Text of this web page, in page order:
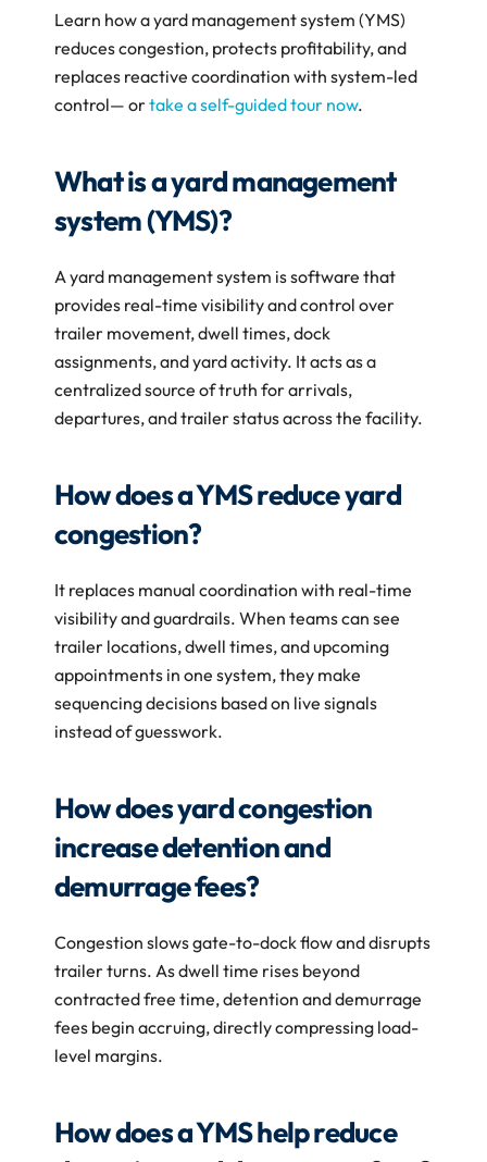
Learn how a yard management system (YMS)
reduces congestion, protects profitability, and
replaces reactive coordination with system-led
control— or take a self-guided tour now.
What is a yard management
system (YMS)?
A yard management system is software that
provides real-time visibility and control over
trailer movement, dwell times, dock
assignments, and yard activity. It acts as a
centralized source of truth for arrivals,
departures, and trailer status across the facility.
How does a YMS reduce yard
congestion?
It replaces manual coordination with real-time
visibility and guardrails. When teams can see
trailer locations, dwell times, and upcoming
appointments in one system, they make
sequencing decisions based on live signals
instead of guesswork.
How does yard congestion
increase detention and
demurrage fees?
Congestion slows gate-to-dock flow and disrupts
trailer turns. As dwell time rises beyond
contracted free time, detention and demurrage
fees begin accruing, directly compressing load-
level margins.
How does a YMS help reduce